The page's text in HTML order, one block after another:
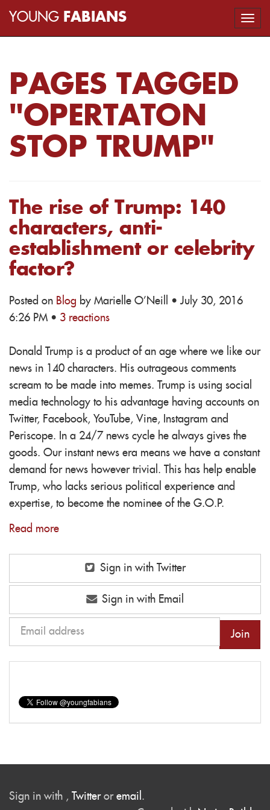
YOUNG FABIANS
PAGES TAGGED
"OPERTATON
STOP TRUMP"
The rise of Trump: 140
characters, anti-
establishment or celebrity
factor?
Posted on Blog by Marielle O'Neill
· July 30, 2016
6:26 PM · 3 reactions
Donald Trump is a product of an age where we like our
news in 140 characters. His outrageous comments
scream to be made into memes. Trump is using social
media technology to his advantage having accounts on
Twitter, Facebook, YouTube, Vine, Instagram and
Periscope. In a 24/7 news cycle he always gives the
goods. Our instant news era means we have a constant
demand for news however trivial. This has help enable
Trump, who lacks serious political experience and
expertise, to become the nominee of the G.O.P.
Read more
Sign in with Twitter
Sign in with Email
Sign in with , Twitteror email .